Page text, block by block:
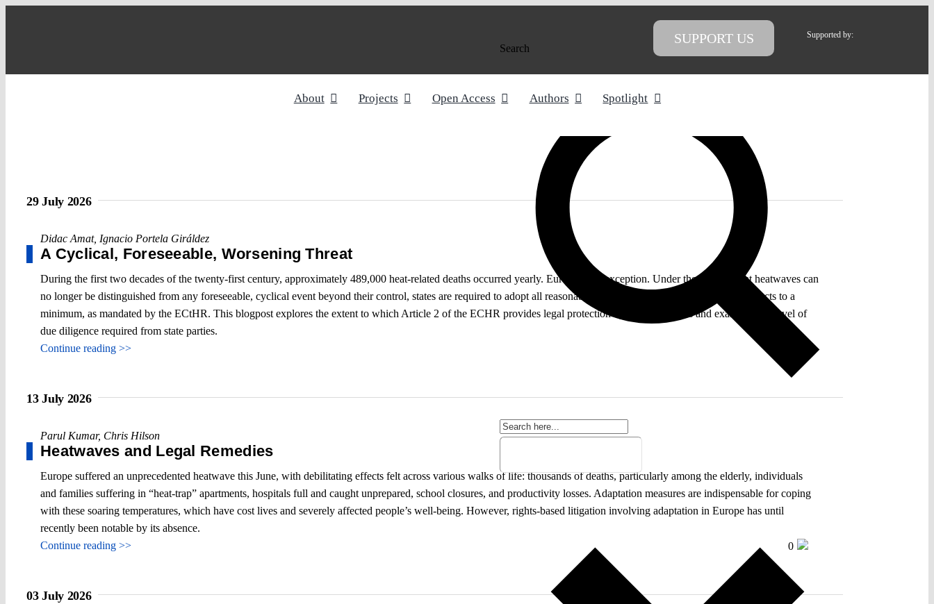
Search
SUPPORT US Supported by:
About Projects Open Access Authors Spotlight
29 July 2026
Didac Amat, Ignacio Portela Giráldez
A Cyclical, Foreseeable, Worsening Threat
During the first two decades of the twenty-first century, approximately 489,000 heat-related deaths occurred yearly. Europe is no exception. Under the premise that heatwaves can
no longer be distinguished from any foreseeable, cyclical event beyond their control, states are required to adopt all reasonable measures to keep the catastrophic impacts to a
minimum, as mandated by the ECtHR. This blogpost explores the extent to which Article 2 of the ECHR provides legal protection against heatwaves and examines the level of
due diligence required from state parties.
Continue reading >>
13 July 2026
Parul Kumar, Chris Hilson
Heatwaves and Legal Remedies
Europe suffered an unprecedented heatwave this June, with debilitating effects felt across various walks of life: thousands of deaths, particularly among the elderly, individuals
and families suffering in “heat-trap” apartments, hospitals full and caught unprepared, school closures, and productivity losses. Adaptation measures are indispensable for coping
with these soaring temperatures, which have cost lives and severely affected people’s well-being. However, rights-based litigation involving adaptation in Europe has until
recently been notable by its absence.
Continue reading >>
0
03 July 2026